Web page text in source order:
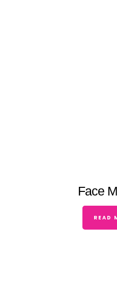
Face
READ